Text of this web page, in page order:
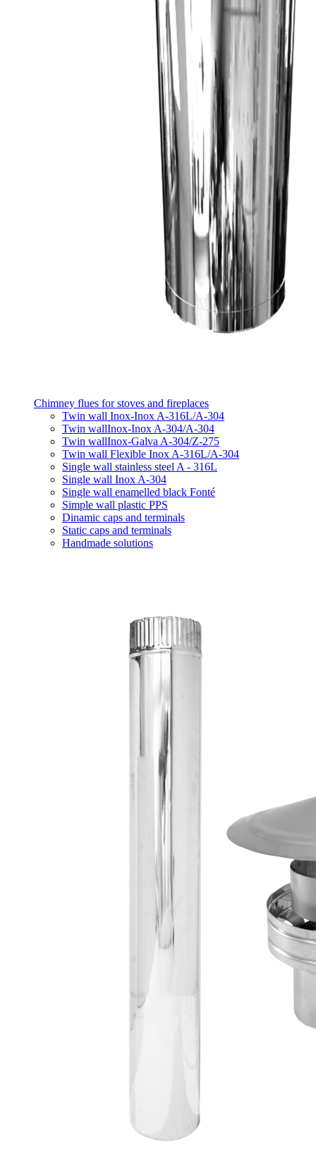
Chimney flues for stoves and fireplaces
Twin wall Inox-Inox A-316L/A-304
Twin wallInox-Inox A-304/A-304
Twin wallInox-Galva A-304/Z-275
Twin wall Flexible Inox A-316L/A-304
Single wall stainless steel A - 316L
Single wall Inox A-304
Single wall enamelled black Fonté
Simple wall plastic PPS
Dinamic caps and terminals
Static caps and terminals
Handmade solutions